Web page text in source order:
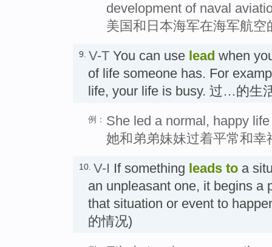
development of naval
美国和日本海军在海军航空
9. V-T You can use lead when
of life someone has. For
life, your life is busy. 过…的生
例： She led a normal, happy
她和弟弟妹妹过着平常和幸
10. V-I If something leads to a
an unpleasant one, it begins a
that situation or event to
的情况)